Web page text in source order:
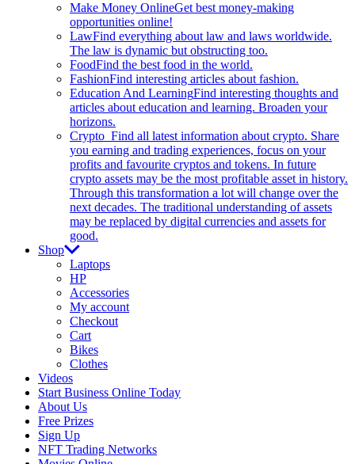
Make Money OnlineGet best money-making
opportunities online!
LawFind everything about law and laws worldwide.
The law is dynamic but obstructing too.
FoodFind the best food in the world.
FashionFind interesting articles about fashion.
Education And LearningFind interesting thoughts and
articles about education and learning. Broaden your
horizons.
Crypto Find all latest information about crypto. Share
you earning and trading experiences, focus on your
profits and favourite cryptos and tokens. In future
crypto assets may be the most profitable asset in history.
Through this transformation a lot will change over the
next decades. The traditional understanding of assets
may be replaced by digital currencies and assets for
good.
Shop
Laptops
HP
Accessories
My account
Checkout
Cart
Bikes
Clothes
Videos
Start Business Online Today
About Us
Free Prizes
Sign Up
NFT Trading Networks